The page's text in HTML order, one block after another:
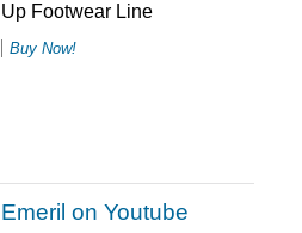
Up Footwear Line
Buy Now!
Emeril on Youtube